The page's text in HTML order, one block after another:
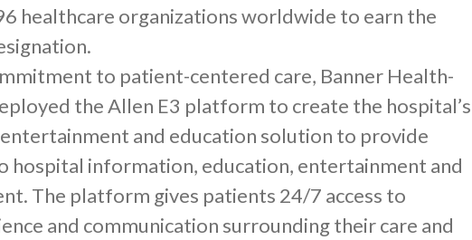
healthcare organizations worldwide to earn the
to patient-centered care, Banner Health-
the Allen E3 platform to create the hospital’s
and education solution to provide
hospital information, education, entertainment and
The platform gives patients 24/7 access to
and communication surrounding their care and